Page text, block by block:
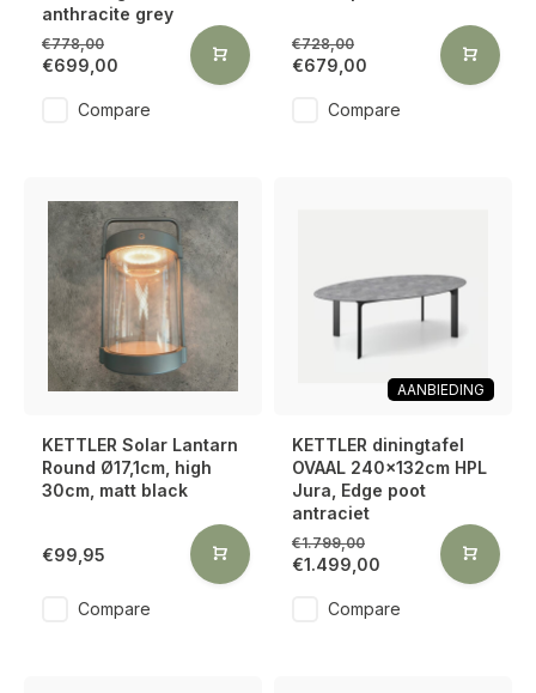
anthracite grey
€778,00
€699,00
Compare
€728,00
€679,00
Compare
KETTLER Solar Lantarn
Round Ø17,1cm, high
30cm, matt black
€99,95
Compare
AANBIEDING
KETTLER diningtafel
OVAAL 240x132cm HPL
Jura, Edge poot
antraciet
€1.799,00
€1.499,00
Compare